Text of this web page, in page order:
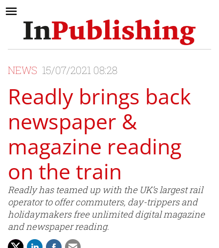
NEWS 15/07/2021 08:28
Readly brings back
newspaper &
magazine reading
on the train
Readly has teamed up with the UK’s largest rail
operator to offer commuters, day-trippers and
holidaymakers free unlimited digital magazine
and newspaper reading.